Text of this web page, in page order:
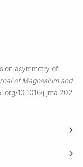
asymmetry of
of Magnesium and
10.1016/j.jma.202